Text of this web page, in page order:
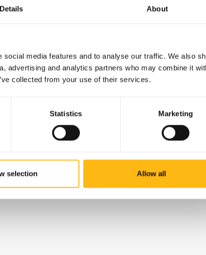
Details About
media features and to analyse our traffic. We also
advertising and analytics partners who may combine it
collected from your use of their services.
Statistics Marketing
selection Allow all
service, and easy to
the move.
High-
lockers